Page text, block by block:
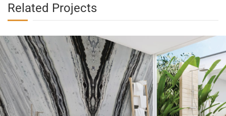
Related Projects